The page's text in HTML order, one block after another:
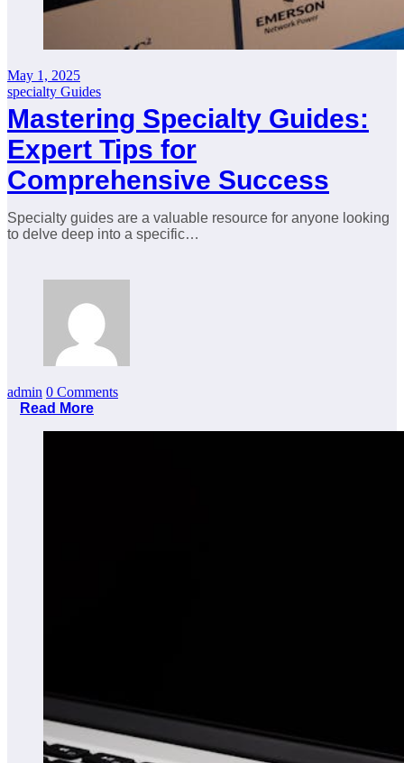
May 1, 2025
specialty Guides
Mastering Specialty Guides:
Expert Tips for
Comprehensive Success
Specialty guides are a valuable resource for anyone looking
to delve deep into a specific…
admin 0 Comments
Read More